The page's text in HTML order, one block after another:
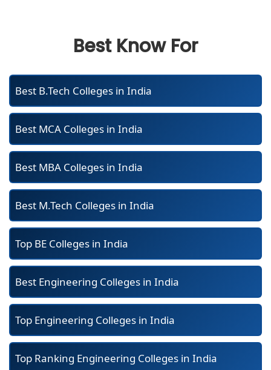
Best Know For
Best B.Tech Colleges in India
Best MCA Colleges in India
Best MBA Colleges in India
Best M.Tech Colleges in India
Top BE Colleges in India
Best Engineering Colleges in India
Top Engineering Colleges in India
Top Ranking Engineering Colleges in India